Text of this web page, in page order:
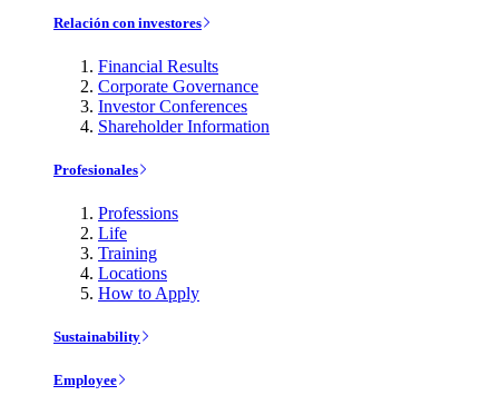
Relación con investores
Financial Results
Corporate Governance
Investor Conferences
Shareholder Information
Profesionales
Professions
Life
Training
Locations
How to Apply
Sustainability
Employee